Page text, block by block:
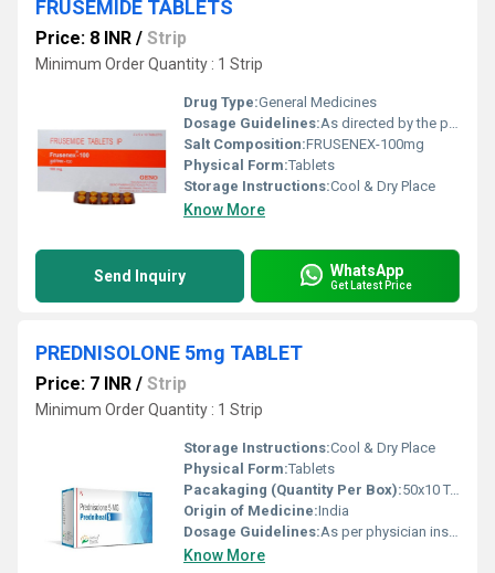
FRUSEMIDE TABLETS
Price: 8 INR / Strip
Minimum Order Quantity : 1 Strip
Drug Type:General Medicines
Dosage Guidelines:As directed by the physician
Salt Composition:FRUSENEX-100mg
Physical Form:Tablets
Storage Instructions:Cool & Dry Place
Know More
Send Inquiry WhatsApp
Get Latest Price
PREDNISOLONE 5mg TABLET
Price: 7 INR / Strip
Minimum Order Quantity : 1 Strip
Storage Instructions:Cool & Dry Place
Physical Form:Tablets
Pacakaging (Quantity Per Box):50x10 Tablets
Origin of Medicine:India
Dosage Guidelines:As per physician instructions
Know More